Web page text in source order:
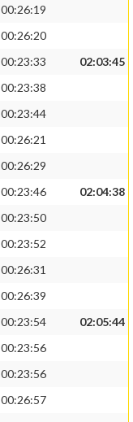
00:26:19
00:26:20
00:23:33
02:03:45
00:23:38
00:23:44
00:26:21
00:26:29
00:23:46
02:04:38
00:23:50
00:23:52
00:26:31
00:26:39
00:23:54
02:05:44
00:23:56
00:23:56
00:26:57